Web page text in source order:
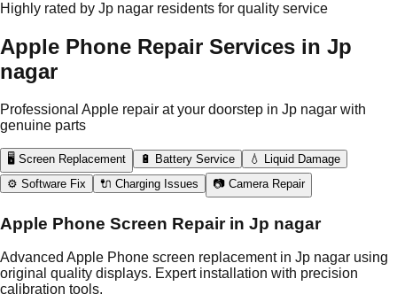
Highly rated by Jp nagar residents for quality service
Apple Phone Repair Services in Jp
nagar
Professional Apple repair at your doorstep in Jp nagar with
genuine parts
🖥️ Screen Replacement 🔋 Battery Service
💧 Liquid Damage
⚙️ Software Fix
🔌 Charging Issues 📷 Camera Repair
Apple Phone Screen Repair in Jp nagar
Advanced Apple Phone screen replacement in Jp nagar using
original quality displays. Expert installation with precision
calibration tools.